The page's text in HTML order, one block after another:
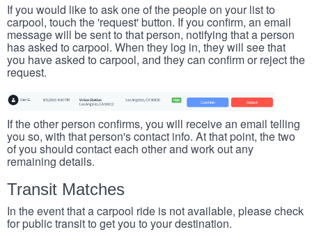
If you would like to ask one of the people on your list to
carpool, touch the 'request' button. If you confirm, an email
message will be sent to that person, notifying that a person
has asked to carpool. When they log in, they will see that
you have asked to carpool, and they can confirm or reject the
request.
If the other person confirms, you will receive an email telling
you so, with that person's contact info. At that point, the two
of you should contact each other and work out any
remaining details.
Transit Matches
In the event that a carpool ride is not available, please check
for public transit to get you to your destination.